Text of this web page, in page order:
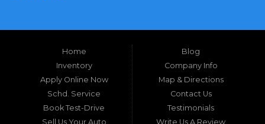
Southeastern United States, finding a reliable
pre-owned vehicle can often feel like navigating
a maze of uncertainty. For residents in and
around Tallahassee, Florida, and extending into
neighboring states, one dealership stands out as
a beacon of trust, quality, and accessibility: Used
Car Supermarket. Situated at 3120 W Tennessee
Street, Tallahassee, FL 32304, this establishment
has been a cornerstone of the community for
Home
Inventory
Apply Online Now
Schd. Service
Book Test-Drive
Sell Us Your Auto
Blog
Company Info
Map & Directions
Contact Us
Testimonials
Write Us A Review